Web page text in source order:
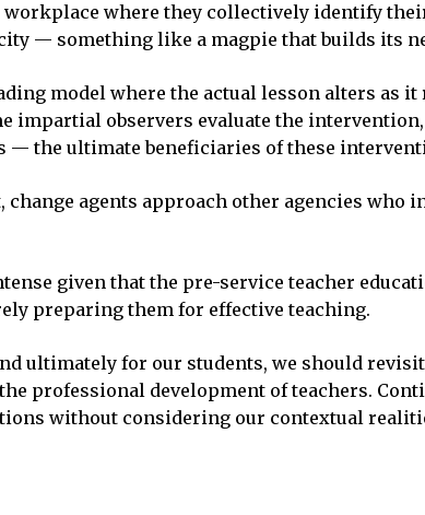
where they collectively identify
— something like a magpie that builds its
model where the actual lesson alters as
impartial observers evaluate the
— the ultimate beneficiaries of these
agents approach other agencies who
given that the pre-service teacher
preparing them for effective teaching.
ultimately for our students, we should
professional development of teachers.
without considering our contextual